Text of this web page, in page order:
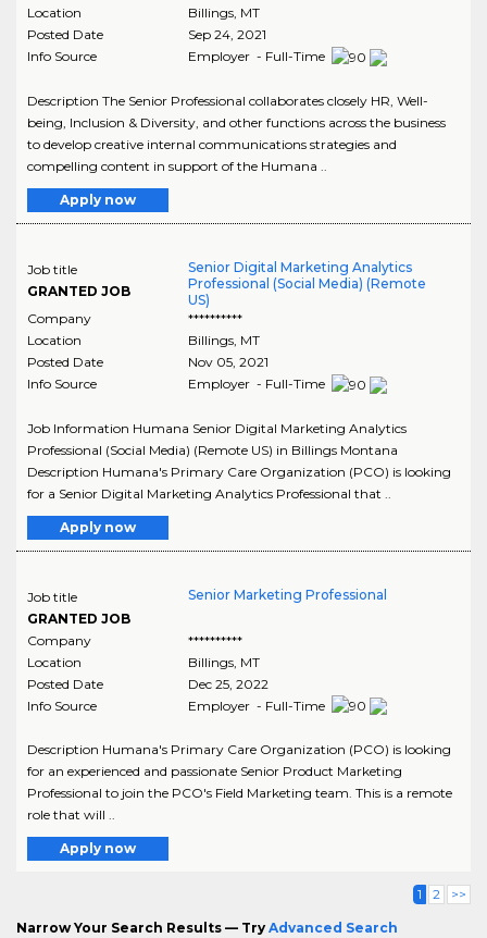
Location
Billings, MT
Posted Date
Sep 24, 2021
Info Source
Employer - Full-Time
Description The Senior Professional collaborates closely HR, Well-
being, Inclusion & Diversity, and other functions across the business
to develop creative internal communications strategies and
compelling content in support of the Humana ..
Apply now
Job title
GRANTED JOB
Senior Digital Marketing Analytics
Professional (Social Media) (Remote
US)
Company
**********
Location
Billings, MT
Posted Date
Nov 05, 2021
Info Source
Employer - Full-Time
Job Information Humana Senior Digital Marketing Analytics
Professional (Social Media) (Remote US) in Billings Montana
Description Humana's Primary Care Organization (PCO) is looking
for a Senior Digital Marketing Analytics Professional that ..
Apply now
Job title
GRANTED JOB
Senior Marketing Professional
Company
**********
Location
Billings, MT
Posted Date
Dec 25, 2022
Info Source
Employer - Full-Time
Description Humana's Primary Care Organization (PCO) is looking
for an experienced and passionate Senior Product Marketing
Professional to join the PCO's Field Marketing team. This is a remote
role that will ..
Apply now
1 2 >>
Narrow Your Search Results — Try Advanced Search